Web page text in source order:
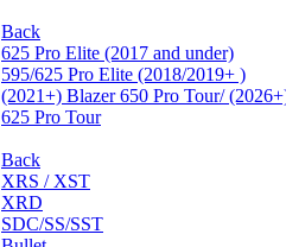
Back
625 Pro Elite (2017 and under)
595/625 Pro Elite (2018/2019+ )
(2021+) Blazer 650 Pro Tour/
625 Pro Tour
Back
XRS / XST
XRD
SDC/SS/SST